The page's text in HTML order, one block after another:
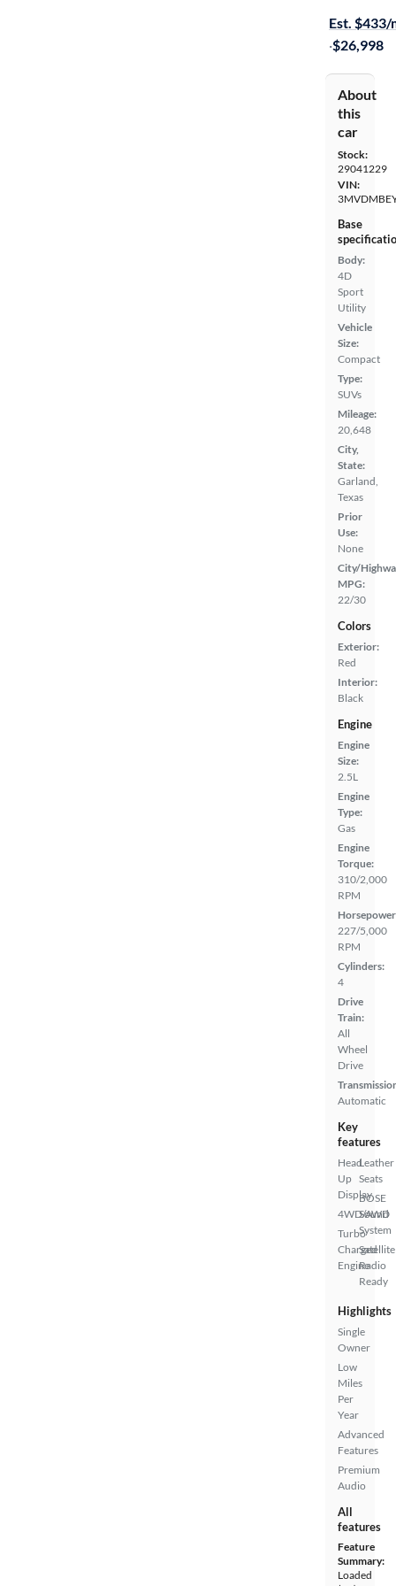
Est. $433/
·$26,998
About
this
car
Stock:
29041229
VIN:
Base
Body:
4D
Sport
Utility
Vehicle
Size:
Compact
Type:
SUVs
Mileage:
20,648
City,
State:
Garland,
Texas
Prior
Use:
None
City/
MPG:
22/30
Colors
Exterior:
Red
Interior:
Black
Engine
Engine
Size:
2.5L
Engine
Type:
Gas
Engine
Torque:
310/2,000
RPM
227/5,000
RPM
Cylinders:
4
Drive
Train:
All
Wheel
Drive
Automatic
Key
features
Head
Up
Display
4WD/AWD
Turbo
Charged
Engine
Leather
Seats
BOSE
Sound
System
Satellite
Radio
Ready
Highlights
Single
Owner
Low
Miles
Per
Year
Advanced
Features
Premium
Audio
All
features
Feature
Summary:
Loaded